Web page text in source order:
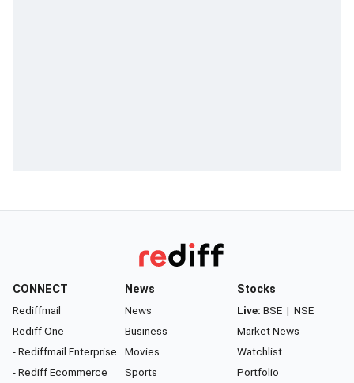
CONNECT
Rediffmail
Rediff One
- Rediffmail Enterprise
- Rediff Ecommerce
News
News
Business
Movies
Sports
Stocks
Live: BSE | NSE
Market News
Watchlist
Portfolio